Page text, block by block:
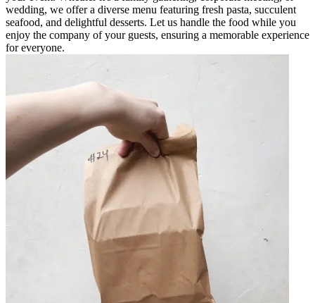
wedding, we offer a diverse menu featuring fresh pasta, succulent
seafood, and delightful desserts. Let us handle the food while you
enjoy the company of your guests, ensuring a memorable experience
for everyone.